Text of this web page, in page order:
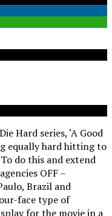
Hard series, ‘A Good
equally hard hitting to
do this and extend
OFF –
Brazil and
face type of
for the movie in a